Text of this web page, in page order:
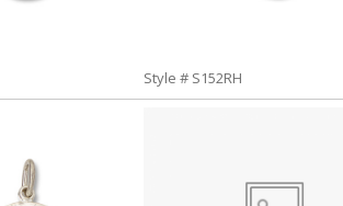
Style # S152RH